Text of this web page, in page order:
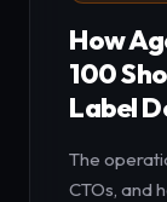
How
100
Label
The
CTOs, and